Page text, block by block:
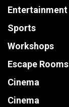
Entertainment
Sports
Workshops
Escape Rooms
Cinema
Cinema